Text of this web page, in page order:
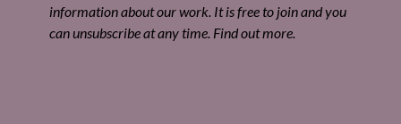
information about our work. It is free to join and you
can unsubscribe at any time. Find out more.